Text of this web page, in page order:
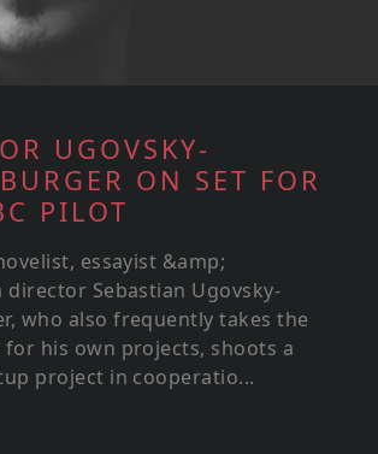
UGOVSKY-
ON SET FOR
PILOT
essayist &amp;
Sebastian Ugovsky-
who also frequently takes the
for his own projects, shoots a
project in cooperatio...